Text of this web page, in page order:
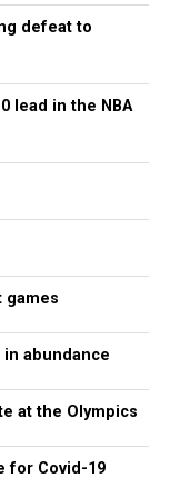
defeat to
lead in the NBA
games
abundance
at the Olympics
for Covid-19